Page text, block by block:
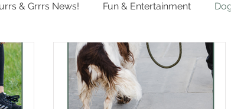
& Grrrs News! Fun & Entertainment
Pet Care